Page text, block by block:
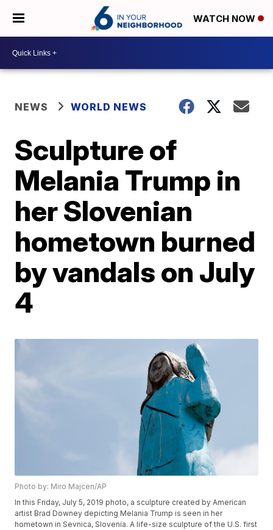
WATCH NOW
NEWS WORLD NEWS
Sculpture of
Melania Trump in
her Slovenian
hometown burned
by vandals on July
4
Photo by: Miro Majcen/AP
In this Friday, July 5, 2019 photo, a sculpture created by American
artist Brad Downey depicting Melania Trump is seen in her
hometown in Sevnica, Slovenia. A life-size sculpture of the U.S. first